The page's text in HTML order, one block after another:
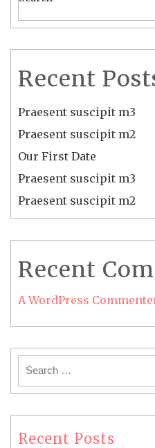
Recent
Praesent suscipit m3
Praesent suscipit m2
Our First Date
Praesent suscipit m3
Praesent suscipit m2
Recent
A WordPress
Recent Posts